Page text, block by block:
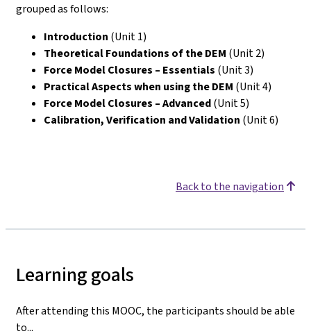
grouped as follows:
Introduction (Unit 1)
Theoretical Foundations of the DEM (Unit 2)
Force Model Closures – Essentials (Unit 3)
Practical Aspects when using the DEM (Unit 4)
Force Model Closures – Advanced(Unit 5)
Calibration, Verification and Validation (Unit 6)
Back to the navigation
Learning goals
After attending this MOOC, the participants should be able
to...